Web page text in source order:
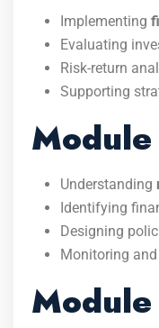
Implementing
Evaluating
Risk-return
Supporting
Understanding
Identifying
Designing
Monitoring